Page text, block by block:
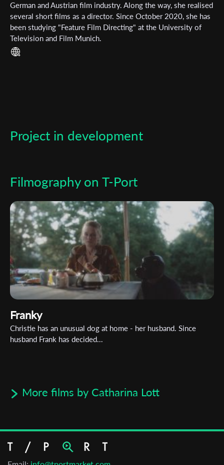
German and Austrian film industry. Along the way, she realised
several short films as a director. Since October 2020, she has
been studying "Feature Film Directing" at the University of
Television and Film Munich.
Project in development
Filmography on T-Port
Franky
Christie has an unusual dog at home - her husband. Since
husband Frank has decided...
More films by Catharina Lott
Subscribe to the T-Port
newsletter
Last Name
Organisation